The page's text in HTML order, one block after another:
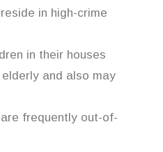
in high-crime
in their houses
and also may
frequently out-of-